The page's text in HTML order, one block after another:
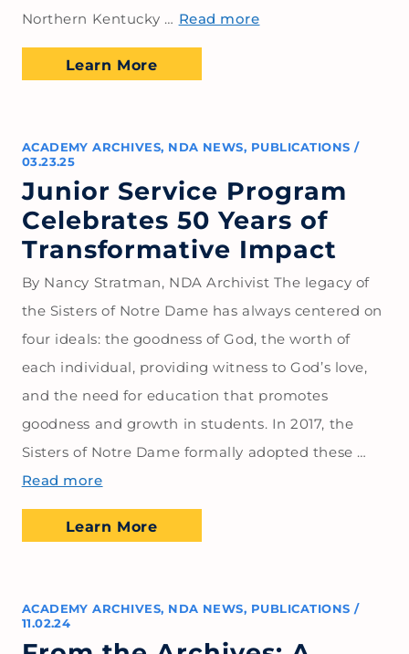
Northern Kentucky … Read more
Learn More
ACADEMY ARCHIVES, NDA NEWS, PUBLICATIONS /
03.23.25
Junior Service Program
Celebrates 50 Years of
Transformative Impact
By Nancy Stratman, NDA Archivist The legacy of
the Sisters of Notre Dame has always centered on
four ideals: the goodness of God, the worth of
each individual, providing witness to God’s love,
and the need for education that promotes
goodness and growth in students. In 2017, the
Sisters of Notre Dame formally adopted these …
Read more
Learn More
ACADEMY ARCHIVES, NDA NEWS, PUBLICATIONS /
11.02.24